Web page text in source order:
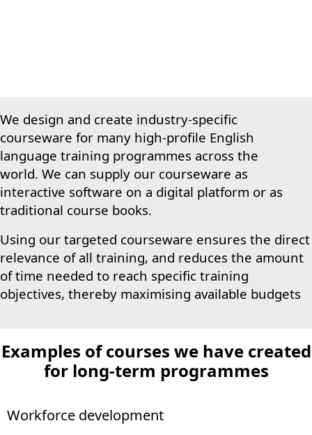
We design and create industry-specific
courseware for many high-profile English
language training programmes across the
world. We can supply our courseware as
interactive software on a digital platform or as
traditional course books.
Using our targeted courseware ensures the direct
relevance of all training, and reduces the amount
of time needed to reach specific training
objectives, thereby maximising available budgets
Examples of courses we have created
for long-term programmes
Workforce development